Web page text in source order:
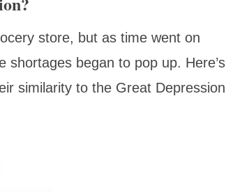
store, but as time went on
began to pop up. Here’s
similarity to the Great Depression